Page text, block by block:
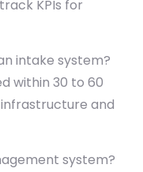
KPIs for
intake system?
within 30 to 60
and
system?